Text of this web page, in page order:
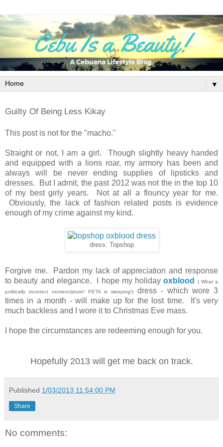
▼
Guilty Of Being Less Kikay
This post is not for the "macho."
Straight or not, I am a girl. Though slightly heavy handed
and equipped with a lions roar, my armory has been and
always will be never ending supplies of lipsticks and
dresses. But I admit, the past 2012 was not the in the top 10
of my best girly years. Not at all a flouncy year for me.
Obviously, the lack of fashion related posts is evidence
enough of my crime against my kind.
dress: Topshop
Forgive me. Pardon my lack of appreciation and response
to beauty and elegance. I hope my holidayoxblood
( What a
politically incorrect nomenclature! PETA is weeping!)
dress - which wore 3
times in a month - will make up for the lost time. It's very
much backless and I wore it to Christmas Eve mass.
I hope the circumstances are redeeming enough for you.
Hopefully 2013 will get me back on track.
Published 1/03/2013 11:54:00 PM
Share
No comments: